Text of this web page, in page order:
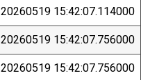
20260519 15:42:07.114000
20260519 15:42:07.756000
20260519 15:42:07.756000